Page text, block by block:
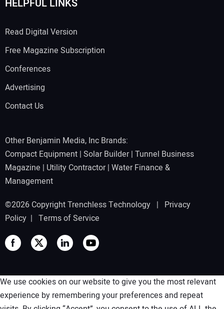
HELPFUL LINKS
Read Digital Version
Free Magazine Subscription
Conferences
Advertising
Contact Us
Other Benjamin Media, Inc Brands:
Compact Equipment | Solar Builder| Tunnel Business
Magazine | Utility Contractor| Water Finance &
Management
©2026 Copyright Trenchless Technology | Privacy
Policy | Terms of Service
We use cookies on our website to give you the most relevant
experience by remembering your preferences and repeat